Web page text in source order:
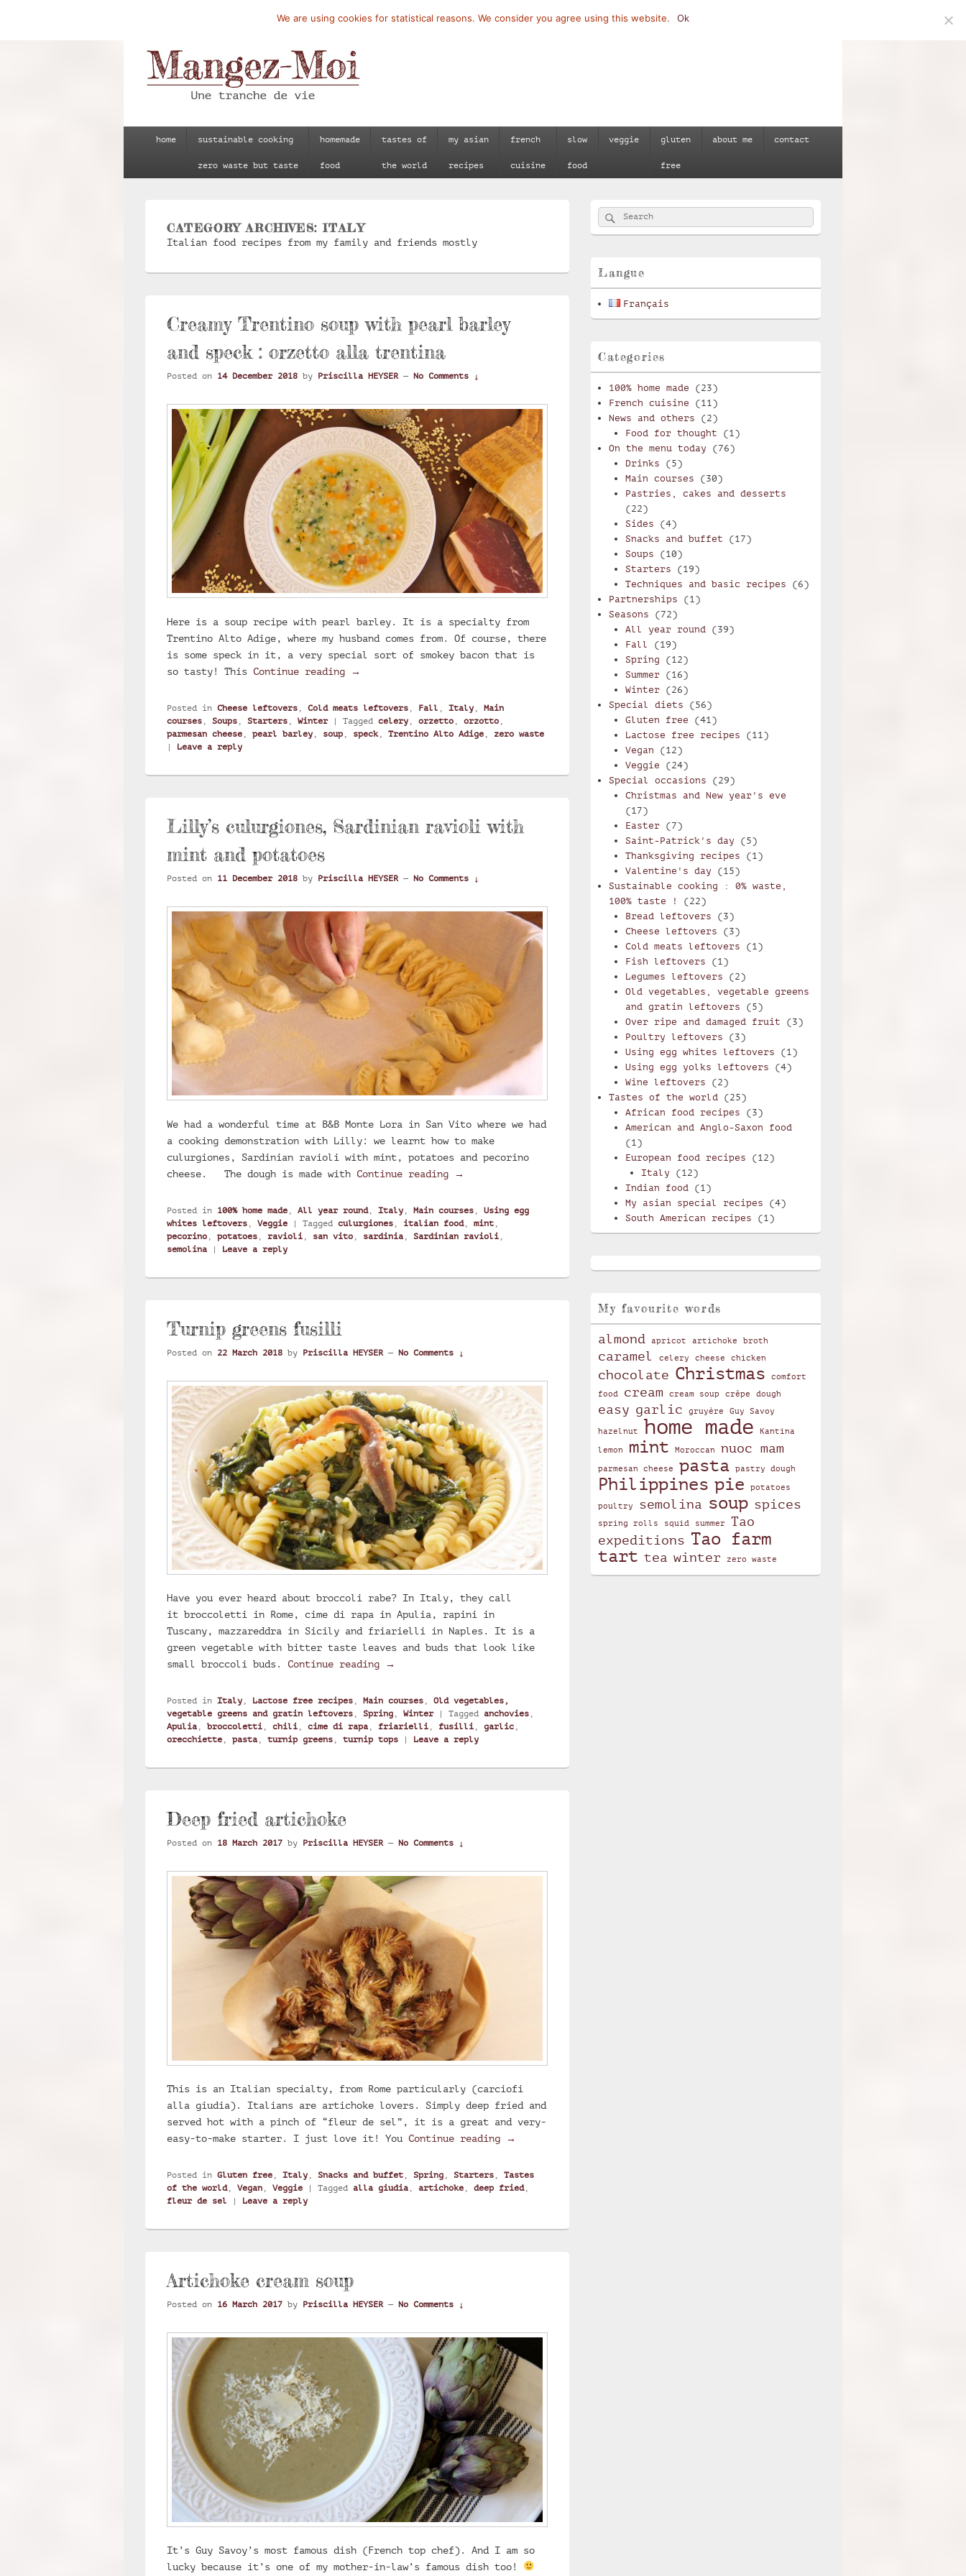
Mangez-Moi.fr
home sustainable cooking
zero waste but taste
homemade
food
tastes of
the world
my asian
recipes
french
cuisine
slow
food
veggie gluten
free
about me contact
CATEGORY ARCHIVES:ITALY
Italian food recipes from my family and friends mostly
Creamy Trentino soup with pearl barley
and speck : orzetto alla trentina
Posted on 14 December 2018 by Priscilla HEYSER — No Comments ↓
Here is a soup recipe with pearl barley. It is a specialty from
Trentino Alto Adige, where my husband comes from. Of course, there
is some speck in it, a very special sort of smokey bacon that is
so tasty! This Continue reading Creamy Trentino soup with pearl barley and speck : orzetto alla trentina
→
Posted in Cheese leftovers Cold meats leftovers Fall Italy
Main
courses
Soups Starters Winter | Tagged celery orzetto orzotto
parmesan cheese
pearl barley soup speck Trentino Alto Adige
zero waste
| Leave a reply
Lilly’s culurgiones, Sardinian ravioli with
mint and potatoes
Posted on 11 December 2018 by Priscilla HEYSER — No Comments ↓
We had a wonderful time at B&B Monte Lora in San Vito where we had
a cooking demonstration with Lilly: we learnt how to make
culurgiones, Sardinian ravioli with mint, potatoes and pecorino
cheese. The dough is made with Continue reading Lilly’s culurgiones, Sardinian ravioli with mint and potatoes
→
Posted in 100% home made All year round, Italy Main courses
Using egg
whites leftovers
Veggie | Tagged culurgiones italian food, mint
pecorino
potatoes ravioli san vito sardinia Sardinian ravioli
semolina
| Leave a reply
Turnip greens fusilli
Posted on 22 March 2018 by Priscilla HEYSER — No Comments ↓
Have you ever heard about broccoli rabe? In Italy, they call
it broccoletti in Rome, cime di rapa in Apulia, rapini in
Tuscany, mazzareddra in Sicily and friarielli in Naples. It is a
green vegetable with bitter taste leaves and buds that look like
small broccoli buds. Continue reading Turnip greens fusilli
→
Posted in Italy , Lactose free recipes , Main courses , Old vegetables,
vegetable greens and gratin leftovers , Spring , Winter | Tagged anchovies ,
Apulia , broccoletti , chili , cime di rapa , friarielli , fusilli , garlic ,
orecchiette , pasta , turnip greens , turnip tops | Leave a reply
Deep fried artichoke
Posted on 18 March 2017 by Priscilla HEYSER — No Comments ↓
This is an Italian specialty, from Rome particularly (carciofi
alla giudia). Italians are artichoke lovers. Simply deep fried and
served hot with a pinch of “fleur de sel”, it is a great and very-
easy-to-make starter. I just love it! You Continue reading Deep fried artichoke
→
Posted in Gluten free , Italy , Snacks and buffet , Spring , Starters , Tastes
of the world, Vegan , Veggie | Tagged alla giudia , artichoke , deep fried,
fleur de sel
| Leave a reply
Artichoke cream soup
Posted on 16 March 2017 by Priscilla HEYSER — No Comments ↓
It’s Guy Savoy’s most famous dish (French top chef). And I am so
lucky because it’s one of my mother-in-law’s famous dish too!
Primary
Sidebar
Widget
Search
for:
Search
Langue
Français
Categories
100% home made (23)
French cuisine (11)
News and others (2)
Food for thought (1)
On the menu today (76)
Drinks (5)
Main courses (30)
Pastries, cakes and desserts
(22)
Sides (4)
Snacks and buffet (17)
Soups (10)
Starters (19)
Techniques and basic recipes (6)
Partnerships (1)
Seasons (72)
All year round(39)
Fall (19)
Spring (12)
Summer(16)
Winter(26)
Special diets (56)
Gluten free (41)
Lactose free recipes (11)
Vegan (12)
Veggie (24)
Special occasions (29)
Christmas and New year's eve
(17)
Easter(7)
Saint-Patrick's day (5)
Thanksgiving recipes (1)
Valentine's day (15)
Sustainable cooking : 0% waste,
100% taste !
(22)
Bread leftovers (3)
Cheese leftovers (3)
Cold meats leftovers (1)
Fish leftovers (1)
Legumes leftovers (2)
Old vegetables, vegetable greens
and gratin leftovers (5)
Over ripe and damaged fruit (3)
Poultry leftovers (3)
Using egg whites leftovers (1)
Using egg yolks leftovers (4)
Wine leftovers (2)
Tastes of the world (25)
African food recipes (3)
American and Anglo-Saxon food
(1)
European food recipes (12)
Italy (12)
Indian food(1)
My asian special recipes (4)
South American recipes (1)
My favourite words
almond apricot artichoke broth
caramel celery cheese chicken
chocolate Christmas
comfort
food
cream cream soup crêpe dough
easy garlic gruyère Guy Savoy
hazelnut home made Kantina
lemon mint Moroccan nuoc mam
parmesan cheese pasta pastry dough
Philippines pie potatoes
poultry semolina soup spices
spring rolls squid summer
Tao
expeditions Tao farm
tart tea winter zero waste
We are using cookies for statistical reasons. We consider you agree using this website. Ok